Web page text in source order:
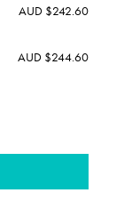
AUD $242.60
AUD $244.60